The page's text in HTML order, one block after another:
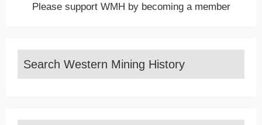
Please support WMH by becoming a member
Search Western Mining History